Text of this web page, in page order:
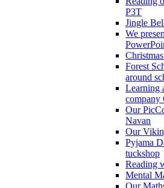
P3T
Jingle
We
Forest
around
Learning
company
Our
Navan
Our
Pyjama
tuckshop
Reading
Mental
Our